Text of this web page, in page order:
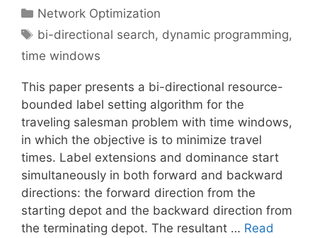
Categories
Network Optimization
Tags
bi-directional search, dynamic programming,
time windows
This paper presents a bi-directional resource-
bounded label setting algorithm for the
traveling salesman problem with time windows,
in which the objective is to minimize travel
times. Label extensions and dominance start
simultaneously in both forward and backward
directions: the forward direction from the
starting depot and the backward direction from
the terminating depot. The resultant … Read